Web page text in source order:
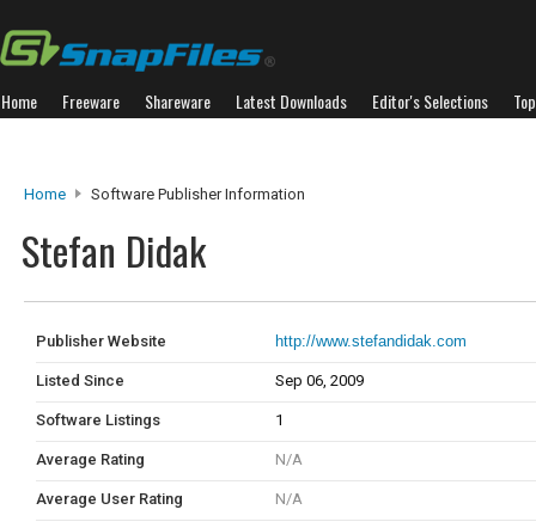
Home Freeware Shareware Latest Downloads Editor's Selections
Home Software Publisher Information
Stefan Didak
Publisher Website http://www.stefandidak.com
Listed Since Sep 06, 2009
Software Listings 1
Average Rating N/A
Average User Rating N/A